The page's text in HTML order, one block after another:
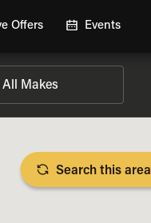
Offers Events
Search this area